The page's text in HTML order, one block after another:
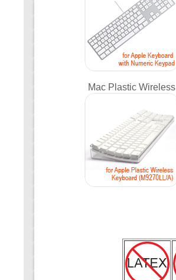
Mac Plastic Wireless